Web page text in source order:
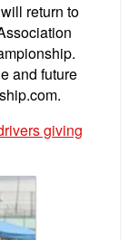
return to
and future
giving